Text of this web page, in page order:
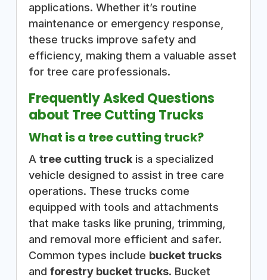
applications. Whether it’s routine
maintenance or emergency response,
these trucks improve safety and
efficiency, making them a valuable asset
for tree care professionals.
Frequently Asked Questions
about Tree Cutting Trucks
What is a tree cutting truck?
A tree cutting truckis a specialized
vehicle designed to assist in tree care
operations. These trucks come
equipped with tools and attachments
that make tasks like pruning, trimming,
and removal more efficient and safer.
Common types include bucket trucks
and forestry bucket trucks. Bucket